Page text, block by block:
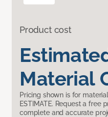
Product cost
Material
Pricing shown is for
ESTIMATE. Request a free
complete and accurate